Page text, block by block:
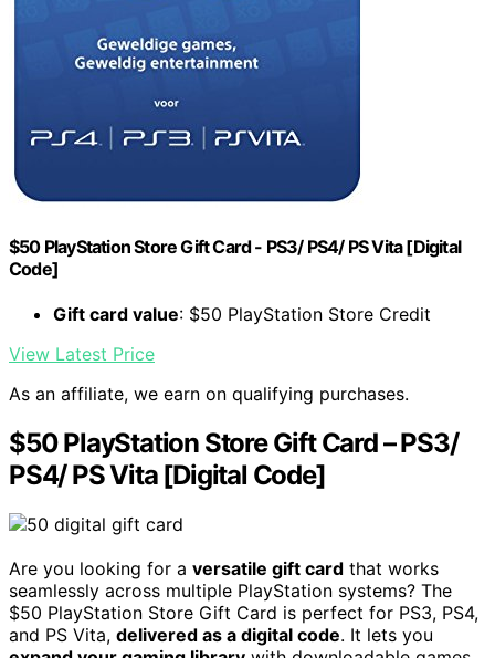
$50 PlayStation Store Gift Card - PS3/ PS4/ PS Vita [Digital
Code]
Gift card value: $50 PlayStation Store Credit
View Latest Price
As an affiliate, we earn on qualifying purchases.
$50 PlayStation Store Gift Card – PS3/
PS4/ PS Vita [Digital Code]
Are you looking for a versatile gift card that works
seamlessly across multiple PlayStation systems? The
$50 PlayStation Store Gift Card is perfect for PS3, PS4,
and PS Vita, delivered as a digital code. It lets you